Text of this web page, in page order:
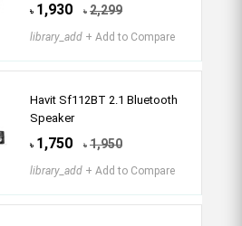
৳ 1,930 ৳ 2,299
library_add + Add to Compare
Havit Sf112BT 2.1 Bluetooth
Speaker
৳ 1,750 ৳ 1,950
library_add + Add to Compare